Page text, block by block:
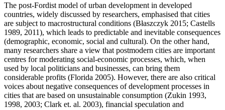
The post-Fordist model of urban development in developed
countries, widely discussed by researchers, emphasised that cities
are subject to macrostructural conditions (Błaszczyk 2015; Castells
1989, 2011), which leads to predictable and inevitable consequences
(demographic, economic, social and cultural). On the other hand,
many researchers share a view that postmodern cities are important
centres for moderating social-economic processes, which, when
used by local politicians and businesses, can bring them
considerable profits (Florida 2005). However, there are also critical
voices about negative consequences of development processes in
cities that are based on unsustainable consumption (Zukin 1993,
1998, 2003; Clark et. al. 2003), financial speculation and